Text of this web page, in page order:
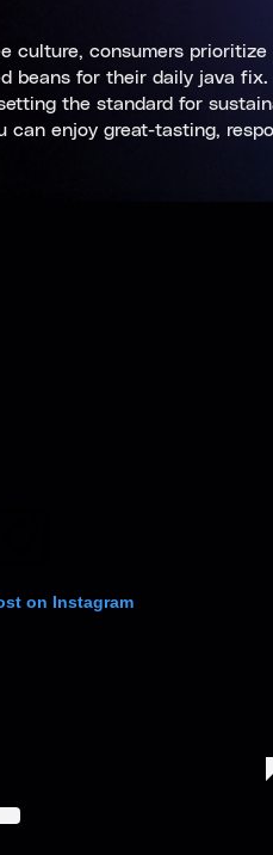
culture, consumers
beans for their daily java
the standard for
can enjoy great-tasting,
on Instagram